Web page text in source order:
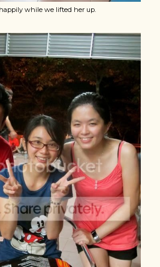
while we lifted her up.